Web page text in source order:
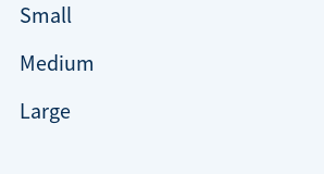
Small
Medium
Large